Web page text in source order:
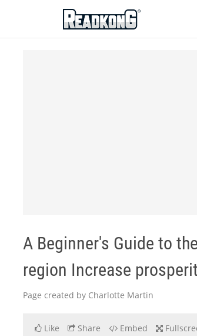
ReadkonG
A Beginner's Guide to
region Increase
Page created by Charlotte Martin
Like Share Embed